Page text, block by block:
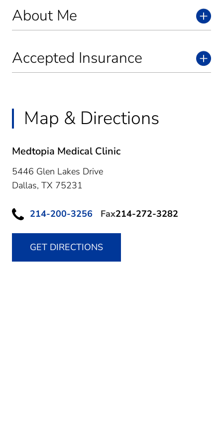
About Me
Accepted Insurance
Map & Directions
Medtopia Medical Clinic
5446 Glen Lakes Drive
Dallas, TX 75231
214-200-3256 Fax214-272-3282
GET DIRECTIONS